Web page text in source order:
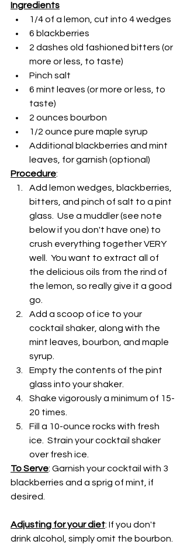
Ingredients
1/4 of a lemon, cut into 4 wedges
6 blackberries
2 dashes old fashioned bitters (or
more or less, to taste)
Pinch salt
6 mint leaves (or more or less, to
taste)
2 ounces bourbon
1/2 ounce pure maple syrup
Additional blackberries and mint
leaves, for garnish (optional)
Procedure:
Add lemon wedges, blackberries,
bitters, and pinch of salt to a pint
glass.  Use a muddler (see note
below if you don't have one) to
crush everything together VERY
well.  You want to extract all of
the delicious oils from the rind of
the lemon, so really give it a good
go.
Add a scoop of ice to your
cocktail shaker, along with the
mint leaves, bourbon, and maple
syrup.
Empty the contents of the pint
glass into your shaker.
Shake vigorously a minimum of 15-
20 times.
Fill a 10-ounce rocks with fresh
ice.  Strain your cocktail shaker
over fresh ice.
To Serve: Garnish your cocktail with 3
blackberries and a sprig of mint, if
desired.
Adjusting for your diet: If you don't
drink alcohol, simply omit the bourbon.